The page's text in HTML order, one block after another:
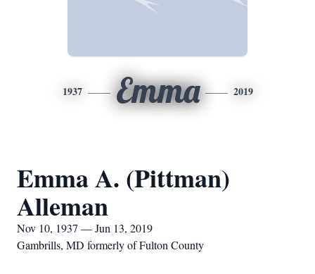
1937 Emma 2019
Emma A. (Pittman)
Alleman
Nov 10, 1937 — Jun 13, 2019
Gambrills, MD formerly of Fulton County